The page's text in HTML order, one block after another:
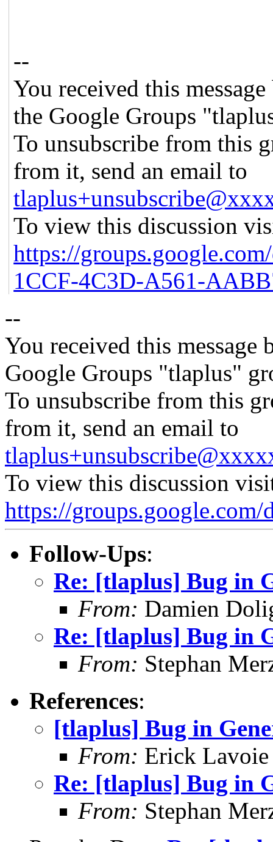
--
You received this
the Google Groups
To unsubscribe from this
from it, send an email to
To view this discussion
https://
1CCF-4C3D-A561-
--
You received this message
Google Groups "tlaplus"
To unsubscribe from this
from it, send an email to
To view this discussion
https://
Follow-Ups:
Re: [tlaplus] Bug in
From: Damien
Re: [tlaplus] Bug in
From: Stephan
References:
[tlaplus] Bug in
From: Erick Lavoie
Re: [tlaplus] Bug in
From: Stephan